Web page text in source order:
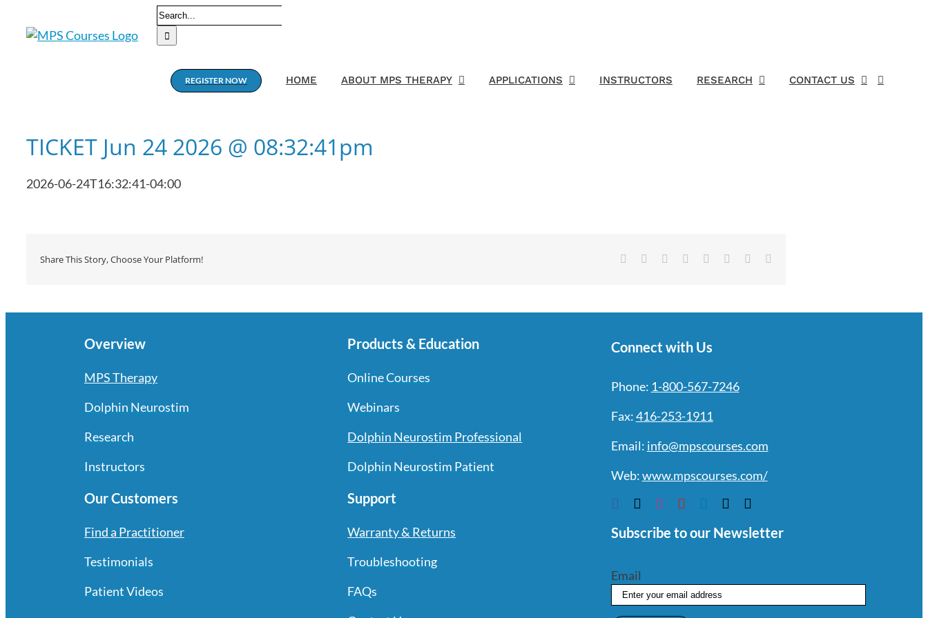
Search
for:
REGISTER NOW HOME ABOUT MPS THERAPY APPLICATIONS INSTRUCTORS RESEARCH CONTACT US
TICKET Jun 24 2026 @ 08:32:41pm
2026-06-24T16:32:41-04:00
Share This Story, Choose Your Platform! Facebook Reddit LinkedIn
TumblrPinterest
Overview
MPS Therapy
Dolphin Neurostim
Research
Instructors
Our Customers
Find a Practitioner
Testimonials
Patient Videos
Products & Education
Online Courses
Webinars
Dolphin Neurostim Professional
Dolphin Neurostim Patient
Support
Warranty & Returns
Troubleshooting
FAQs
Connect with Us
Phone: 1-800-567-7246
Fax:416-253-1911
Email: info@mpscourses.com
Web:www.mpscourses.com/
Subscribe to our Newsletter
Email